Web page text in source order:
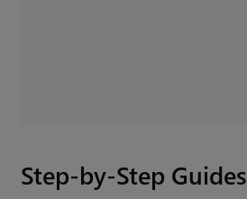
Step-by-Step Guides